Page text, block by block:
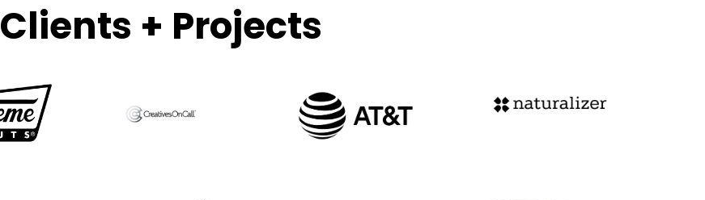
Clients + Projects